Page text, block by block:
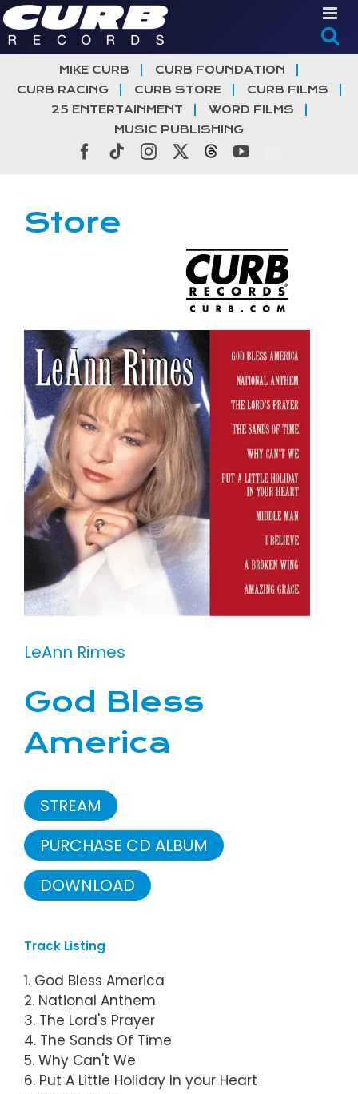
Skip
to
content
MIKE CURB
CURB FOUNDATION
CURB RACING
CURB STORE
CURB FILMS
25 ENTERTAINMENT
WORD FILMS
MUSIC PUBLISHING
Facebook
TiktokInstagramThreadsYouTube
Store
LeAnn Rimes
God Bless
America
STREAM
PURCHASE CD ALBUM
DOWNLOAD
Track Listing
1. God Bless America
2. National Anthem
3. The Lord's Prayer
4. The Sands Of Time
5. Why Can't We
6. Put A Little Holiday In your Heart